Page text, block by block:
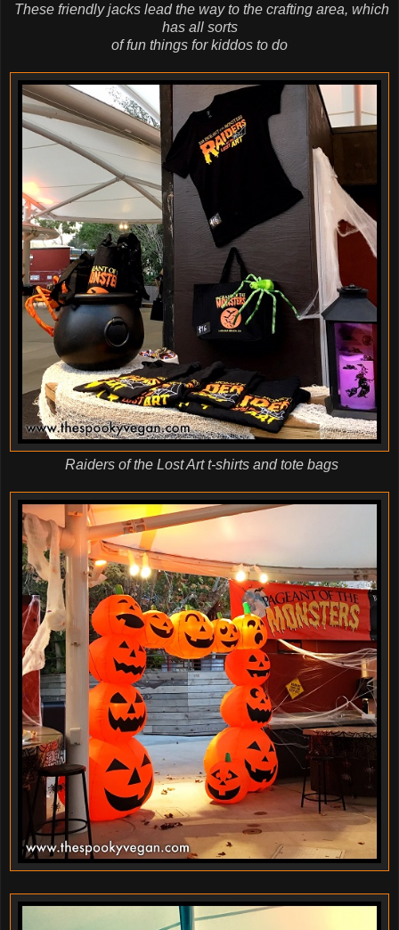
These friendly jacks lead the way to the crafting area, which
has all sorts
of fun things for kiddos to do
Raiders of the Lost Art t-shirts and tote bags